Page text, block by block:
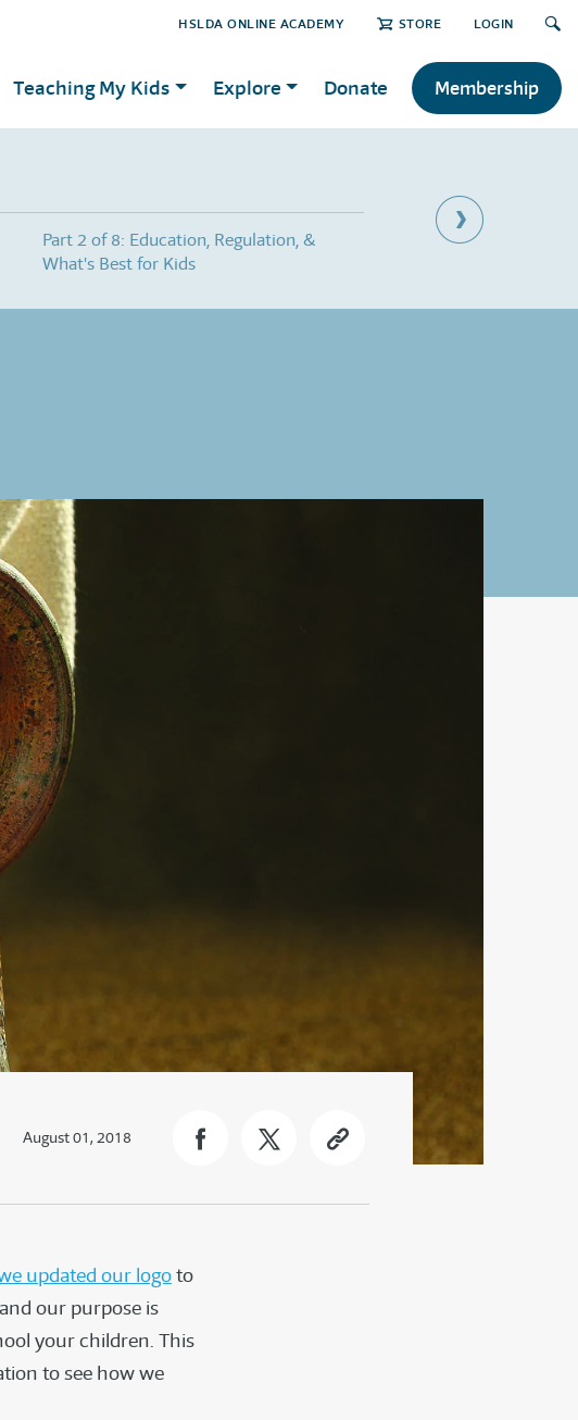
HSLDA ONLINE ACADEMY STORE LOGIN
Teaching My Kids Explore Donate Membership
Part 2 of 8: Education, Regulation, &
What's Best for Kids
Part 3 of 8: Everyone
August 01, 2018
updated our logoto
our purpose is
your children. This
to see how we